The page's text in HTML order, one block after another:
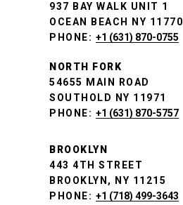
937 BAY WALK UNIT 1
OCEAN BEACH NY 11770
PHONE: +1 (631) 870-0755
NORTH FORK
54655 MAIN ROAD
SOUTHOLD NY 11971
PHONE: +1 (631) 870-5757
BROOKLYN
443 4TH STREET
BROOKLYN, NY 11215
PHONE: +1 (718) 499-3643